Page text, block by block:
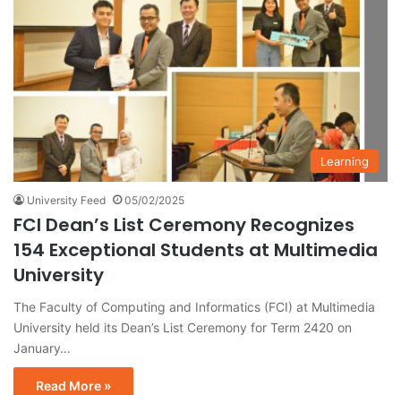
Learning
University Feed 05/02/2025
FCI Dean’s List Ceremony Recognizes
154 Exceptional Students at Multimedia
University
The Faculty of Computing and Informatics (FCI) at Multimedia
University held its Dean’s List Ceremony for Term 2420 on
January…
Read More »